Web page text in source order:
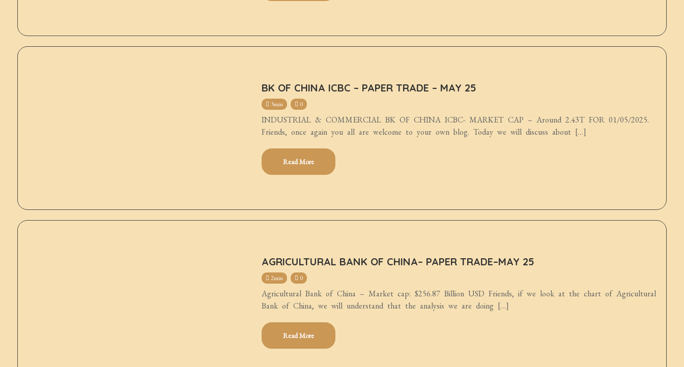
BK OF CHINA ICBC – PAPER TRADE – MAY 25
3min 0
INDUSTRIAL & COMMERCIAL BK OF CHINA ICBC- MARKET CAP – Around 2.43T FOR 01/05/2025.
Friends, once again you all are welcome to your own blog. Today we will discuss about […]
Read More
AGRICULTURAL BANK OF CHINA– PAPER TRADE–MAY 25
2min 0
Agricultural Bank of China – Market cap: $256.87 Billion USD Friends, if we look at the chart of Agricultural
Bank of China, we will understand that the analysis we are doing […]
Read More